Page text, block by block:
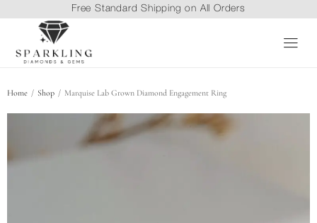
Free Standard Shipping on All Orders
Home / Shop / Marquise Lab Grown Diamond Engagement Ring